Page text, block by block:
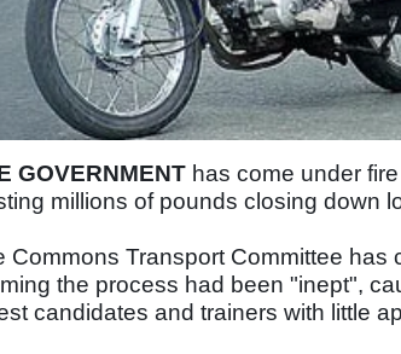
GOVERNMENT has come under
millions of pounds closing down
Commons Transport Committee has
the process had been "inept",
candidates and trainers with little